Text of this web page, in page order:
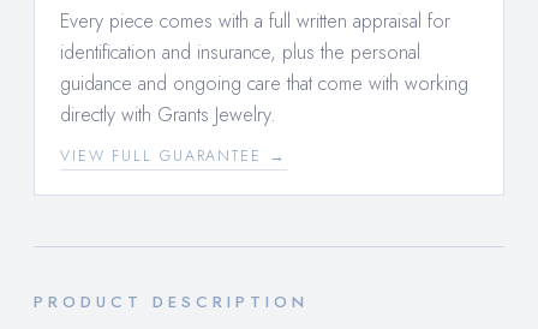
Every piece comes with a full written appraisal for
identification and insurance, plus the personal
guidance and ongoing care that come with working
directly with Grants Jewelry.
VIEW FULL GUARANTEE →
PRODUCT DESCRIPTION